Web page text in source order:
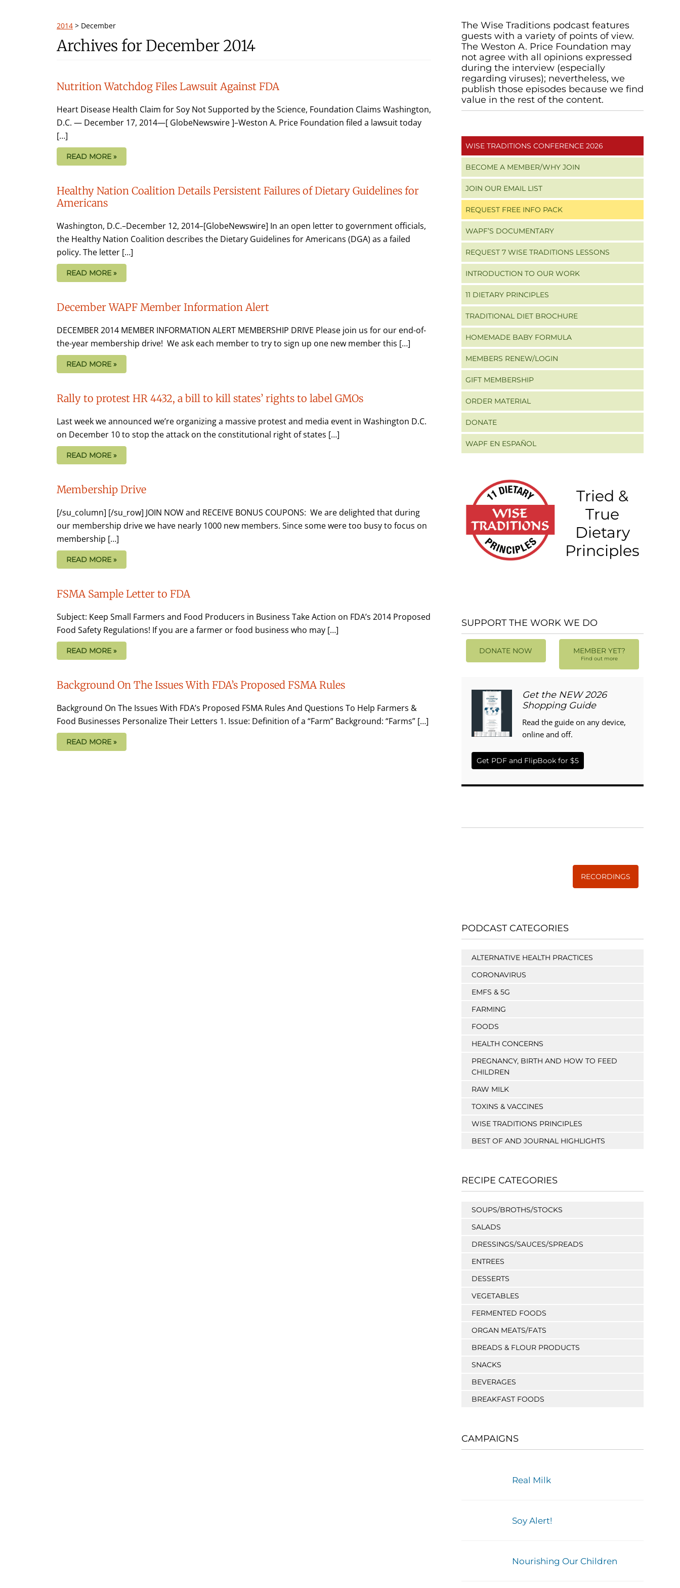
2014 > December
Archives for December 2014
Nutrition Watchdog Files Lawsuit Against FDA
Heart Disease Health Claim for Soy Not Supported by the Science, Foundation Claims Washington,
D.C. — December 17, 2014—[ GlobeNewswire ]–Weston A. Price Foundation filed a lawsuit today
[…]
READ MORE »
Healthy Nation Coalition Details Persistent Failures of Dietary Guidelines for
Americans
Washington, D.C.–December 12, 2014–[GlobeNewswire] In an open letter to government officials,
the Healthy Nation Coalition describes the Dietary Guidelines for Americans (DGA) as a failed
policy. The letter […]
READ MORE »
December WAPF Member Information Alert
DECEMBER 2014 MEMBER INFORMATION ALERT MEMBERSHIP DRIVE Please join us for our end-of-
the-year membership drive! We ask each member to try to sign up one new member this […]
READ MORE »
Rally to protest HR 4432, a bill to kill states’ rights to label GMOs
Last week we announced we’re organizing a massive protest and media event in Washington D.C.
on December 10 to stop the attack on the constitutional right of states […]
READ MORE »
Membership Drive
[/su_column] [/su_row] JOIN NOW and RECEIVE BONUS COUPONS: We are delighted that during
our membership drive we have nearly 1000 new members. Since some were too busy to focus on
membership […]
READ MORE »
FSMA Sample Letter to FDA
Subject: Keep Small Farmers and Food Producers in Business Take Action on FDA’s 2014 Proposed
Food Safety Regulations! If you are a farmer or food business who may […]
READ MORE »
Background On The Issues With FDA’s Proposed FSMA Rules
Background On The Issues With FDA’s Proposed FSMA Rules And Questions To Help Farmers &
Food Businesses Personalize Their Letters 1. Issue: Definition of a “Farm” Background: “Farms” […]
READ MORE »
Primary
Sidebar
The Wise Traditions podcast features
guests with a variety of points of view.
The Weston A. Price Foundation may
not agree with all opinions expressed
during the interview (especially
regarding viruses); nevertheless, we
publish those episodes because we find
value in the rest of the content.
WISE TRADITIONS CONFERENCE 2026
BECOME A MEMBER/WHY JOIN
JOIN OUR EMAIL LIST
REQUEST FREE INFO PACK
WAPF’S DOCUMENTARY
REQUEST 7 WISE TRADITIONS LESSONS
INTRODUCTION TO OUR WORK
11 DIETARY PRINCIPLES
TRADITIONAL DIET BROCHURE
HOMEMADE BABY FORMULA
MEMBERS RENEW/LOGIN
GIFT MEMBERSHIP
ORDER MATERIAL
DONATE
WAPF EN ESPAÑOL
Tried &
True
Dietary
Principles
SUPPORT THE WORK WE DO
DONATE NOW MEMBER YET?
Find out more
Get the NEW 2026
Shopping Guide
Read the guide on any device,
online and off.
Get PDF and FlipBook for $5
RECORDINGS
PODCAST CATEGORIES
ALTERNATIVE HEALTH PRACTICES
CORONAVIRUS
EMFS & 5G
FARMING
FOODS
HEALTH CONCERNS
PREGNANCY, BIRTH AND HOW TO FEED
CHILDREN
RAW MILK
TOXINS & VACCINES
WISE TRADITIONS PRINCIPLES
BEST OF AND JOURNAL HIGHLIGHTS
RECIPE CATEGORIES
SOUPS/BROTHS/STOCKS
SALADS
DRESSINGS/SAUCES/SPREADS
ENTREES
DESSERTS
VEGETABLES
FERMENTED FOODS
ORGAN MEATS/FATS
BREADS & FLOUR PRODUCTS
SNACKS
BEVERAGES
BREAKFAST FOODS
CAMPAIGNS
Real Milk
Soy Alert!
Nourishing Our Children